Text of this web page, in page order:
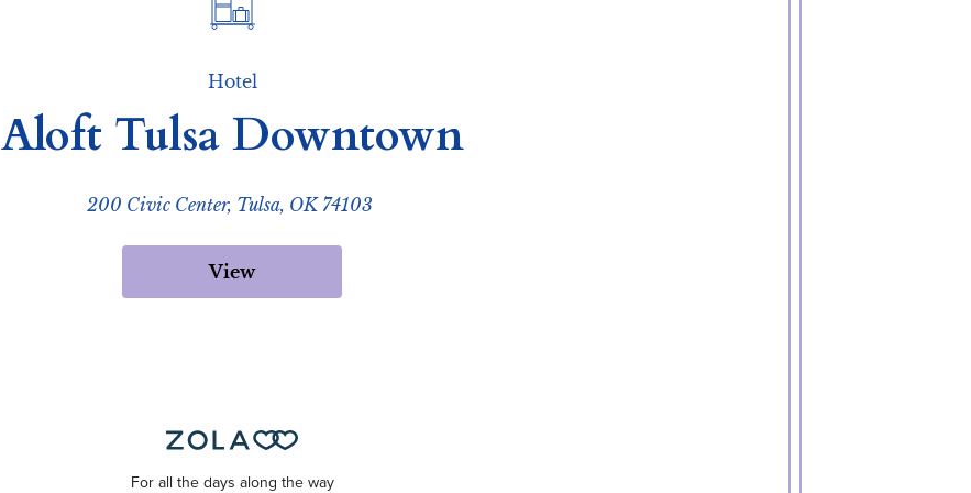
Hotel
Aloft Tulsa Downtown
200 Civic Center, Tulsa, OK 74103
View
For all the days along the way